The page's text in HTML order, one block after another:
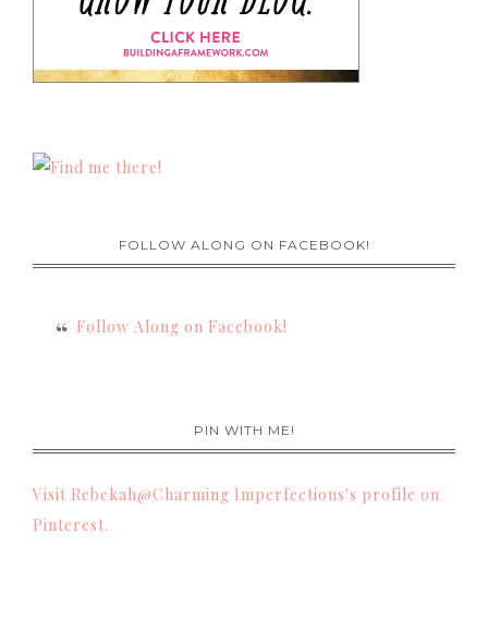
FOLLOW ALONG ON FACEBOOK!
Follow Along on Facebook!
PIN WITH ME!
Visit Rebekah@Charming Imperfections's profile on
Pinterest.